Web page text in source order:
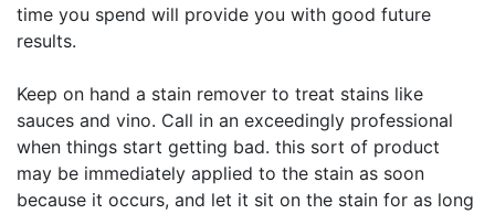
time you spend will provide you with good future
results.
Keep on hand a stain remover to treat stains like
sauces and vino. Call in an exceedingly professional
when things start getting bad. this sort of product
may be immediately applied to the stain as soon
because it occurs, and let it sit on the stain for as long